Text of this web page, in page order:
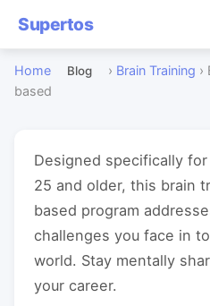
Supertos
Home Blog › Brain Training ›
based
Designed specifically
25 and older, this brain
based program
challenges you face in
world. Stay mentally
your career.